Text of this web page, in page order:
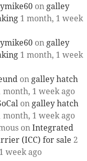
on galley
1 month, 1 week
on galley
1 month, 1 week
on galley hatch
month, 1 week ago
on galley hatch
month, 1 week ago
onIntegrated
(ICC) for sale 2
week ago